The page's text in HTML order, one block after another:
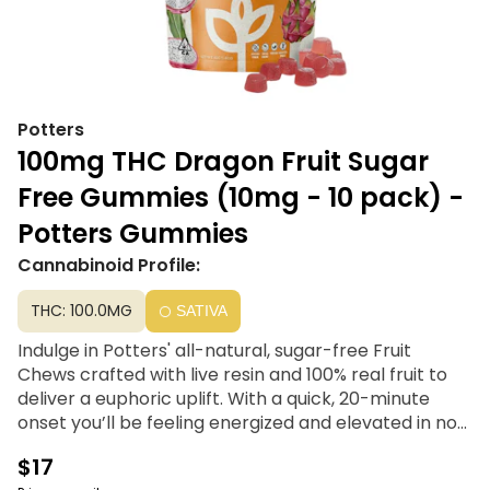
Potters
100mg THC Dragon Fruit Sugar
Free Gummies (10mg - 10 pack) -
Potters Gummies
Cannabinoid Profile:
THC: 100.0MG SATIVA
Indulge in Potters' all-natural, sugar-free Fruit
Chews crafted with live resin and 100% real fruit to
deliver a euphoric uplift. With a quick, 20-minute
onset you’ll be feeling energized and elevated in no
$17